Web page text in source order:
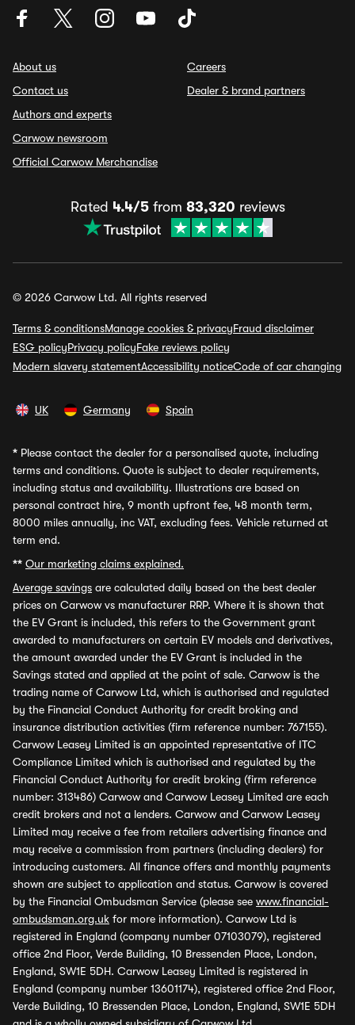
About us
Contact us
Authors and experts
Carwow newsroom
Official Carwow Merchandise
Careers
Dealer & brand partners
Rated 4.4/5from 83,320 reviews
© 2026 Carwow Ltd. All rights reserved
Terms & conditionsManage cookies & privacyFraud disclaimer
ESG policyPrivacy policyFake reviews policy
Modern slavery statementAccessibility noticeCode of car changing
UK Germany Spain
* Please contact the dealer for a personalised quote, including
terms and conditions. Quote is subject to dealer requirements,
including status and availability. Illustrations are based on
personal contract hire, 9 month upfront fee, 48 month term,
8000 miles annually, inc VAT, excluding fees. Vehicle returned at
term end.
** Our marketing claims explained.
Average savings are calculated daily based on the best dealer
prices on Carwow vs manufacturer RRP. Where it is shown that
the EV Grant is included, this refers to the Government grant
awarded to manufacturers on certain EV models and derivatives,
the amount awarded under the EV Grant is included in the
Savings stated and applied at the point of sale. Carwow is the
trading name of Carwow Ltd, which is authorised and regulated
by the Financial Conduct Authority for credit broking and
insurance distribution activities (firm reference number: 767155).
Carwow Leasey Limited is an appointed representative of ITC
Compliance Limited which is authorised and regulated by the
Financial Conduct Authority for credit broking (firm reference
number: 313486) Carwow and Carwow Leasey Limited are each
credit brokers and not a lenders. Carwow and Carwow Leasey
Limited may receive a fee from retailers advertising finance and
may receive a commission from partners (including dealers) for
introducing customers. All finance offers and monthly payments
shown are subject to application and status. Carwow is covered
by the Financial Ombudsman Service (please see www.financial-
ombudsman.org.uk for more information). Carwow Ltd is
registered in England (company number 07103079), registered
office 2nd Floor, Verde Building, 10 Bressenden Place, London,
England, SW1E 5DH. Carwow Leasey Limited is registered in
England (company number 13601174), registered office 2nd Floor,
Verde Building, 10 Bressenden Place, London, England, SW1E 5DH